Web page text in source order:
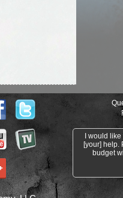
I would
[your] help.
budget